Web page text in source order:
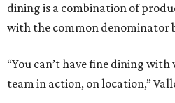
dining is a combination of
with the common denominator
“You can’t have fine dining
team in action, on location,”